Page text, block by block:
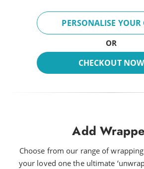
PERSONALISE YOUR
OR
CHECKOUT NOW
Add
Choose from our range of
your loved one the ultimate